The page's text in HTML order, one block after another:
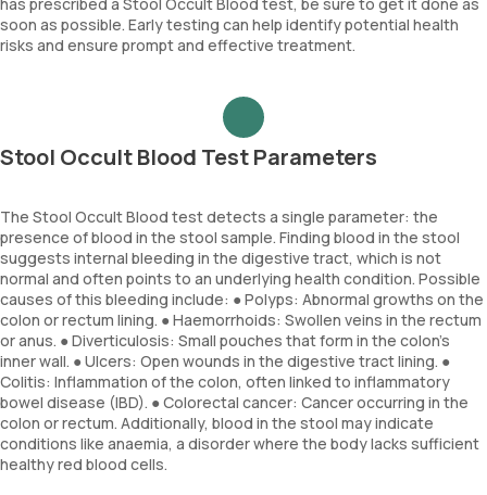
soon as possible. Early testing can help identify potential health
risks and ensure prompt and effective treatment.
Stool Occult Blood Test Parameters
The Stool Occult Blood test detects a single parameter: the
presence of blood in the stool sample. Finding blood in the stool
suggests internal bleeding in the digestive tract, which is not
normal and often points to an underlying health condition. Possible
causes of this bleeding include: ● Polyps: Abnormal growths on the
colon or rectum lining. ● Haemorrhoids: Swollen veins in the rectum
or anus. ● Diverticulosis: Small pouches that form in the colon’s
inner wall. ● Ulcers: Open wounds in the digestive tract lining. ●
Colitis: Inflammation of the colon, often linked to inflammatory
bowel disease (IBD). ● Colorectal cancer: Cancer occurring in the
colon or rectum. Additionally, blood in the stool may indicate
conditions like anaemia, a disorder where the body lacks sufficient
healthy red blood cells.